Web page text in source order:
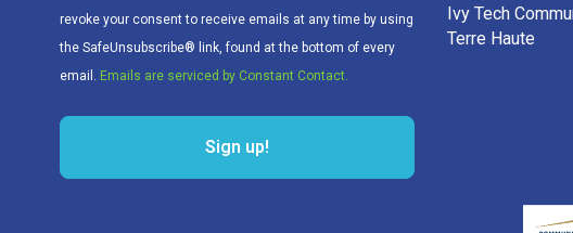
revoke your consent to receive emails at any time by using
the SafeUnsubscribe® link, found at the bottom of every
email. Emails are serviced by Constant Contact.
Sign up!
Ivy Tech
Terre Haute